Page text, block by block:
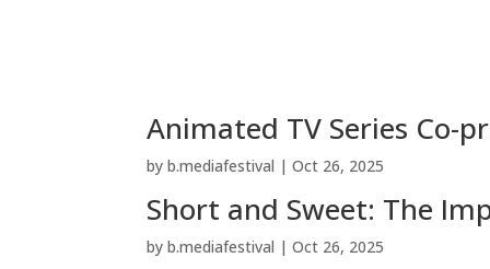
Animated TV Series Co-
byb.mediafestival |Oct 26, 2025
Short and Sweet: The
byb.mediafestival |Oct 26, 2025